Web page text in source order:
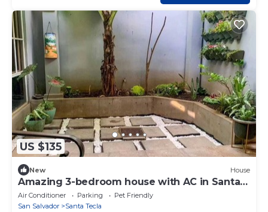
US $135
New House
Amazing 3-bedroom house with AC in Santa
Tecla
Air Conditioner Parking
Pet Friendly
San Salvador
Santa Tecla